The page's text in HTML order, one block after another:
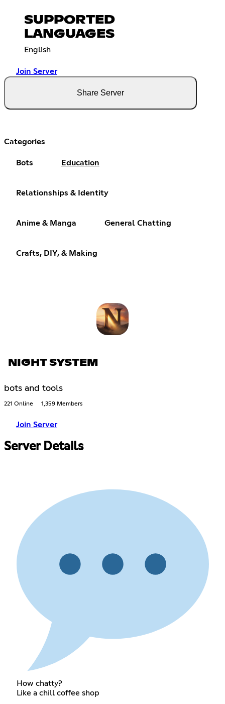
SUPPORTED
LANGUAGES
English
Join Server
Share Server
Categories
Bots Education
Relationships & Identity
Anime & Manga General Chatting
Crafts, DIY, & Making
NIGHT SYSTEM
bots and tools
221 Online 1,359 Members
Join Server
Server Details
How chatty?
Like a chill coffee shop